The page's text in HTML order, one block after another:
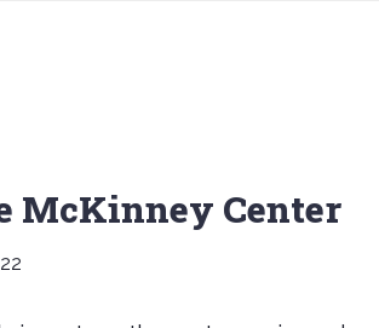
McKinney Center